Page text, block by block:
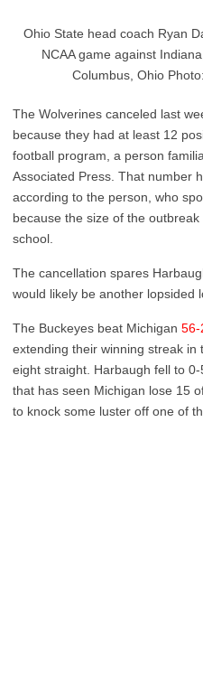
Ohio State head coach Ryan
NCAA game against
Columbus, Ohio
The Wolverines canceled last
because they had at least 12
football program, a person
Associated Press. That number
according to the person, who
because the size of the
school.
The cancellation spares
would likely be another lopsided
The Buckeyes beat Michigan 56-
extending their winning streak in
eight straight. Harbaugh fell to
that has seen Michigan lose 15
to knock some luster off one of